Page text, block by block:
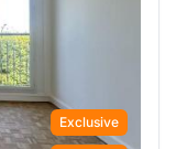
Exclusive